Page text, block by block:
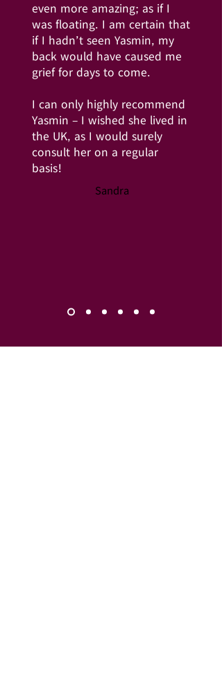
even more amazing; as if I
was floating. I am certain that
if I hadn’t seen Yasmin, my
back would have caused me
grief for days to come.
I can only highly recommend
Yasmin – I wished she lived in
the UK, as I would surely
consult her on a regular
basis!
Sandra